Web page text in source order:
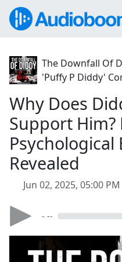
The Downfall Of
'Puffy P Diddy'
Why Does
Support
Psychological
Revealed
Jun 02, 2025, 05:00 PM
- --